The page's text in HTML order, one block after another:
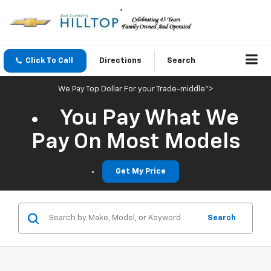
Click To Call Directions Search
We Pay Top Dollar For your Trade-middle">
You Pay What We
Pay On Most Models
Get My Price
Search